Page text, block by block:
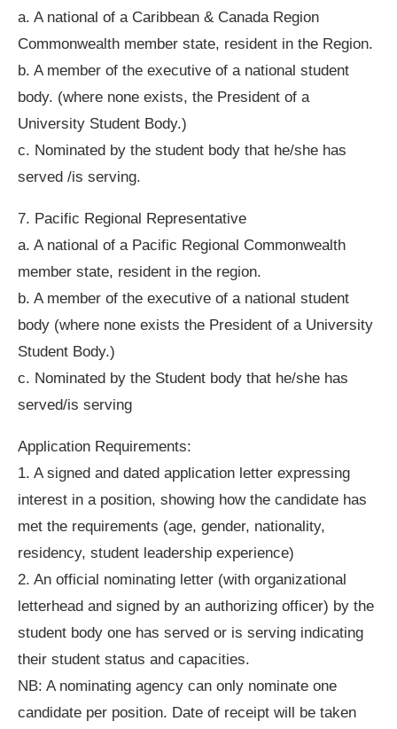
a. A national of a Caribbean & Canada Region
Commonwealth member state, resident in the Region.
b. A member of the executive of a national student
body. (where none exists, the President of a
University Student Body.)
c. Nominated by the student body that he/she has
served /is serving.
7. Pacific Regional Representative
a. A national of a Pacific Regional Commonwealth
member state, resident in the region.
b. A member of the executive of a national student
body (where none exists the President of a University
Student Body.)
c. Nominated by the Student body that he/she has
served/is serving
Application Requirements:
1. A signed and dated application letter expressing
interest in a position, showing how the candidate has
met the requirements (age, gender, nationality,
residency, student leadership experience)
2. An official nominating letter (with organizational
letterhead and signed by an authorizing officer) by the
student body one has served or is serving indicating
their student status and capacities.
NB: A nominating agency can only nominate one
candidate per position. Date of receipt will be taken